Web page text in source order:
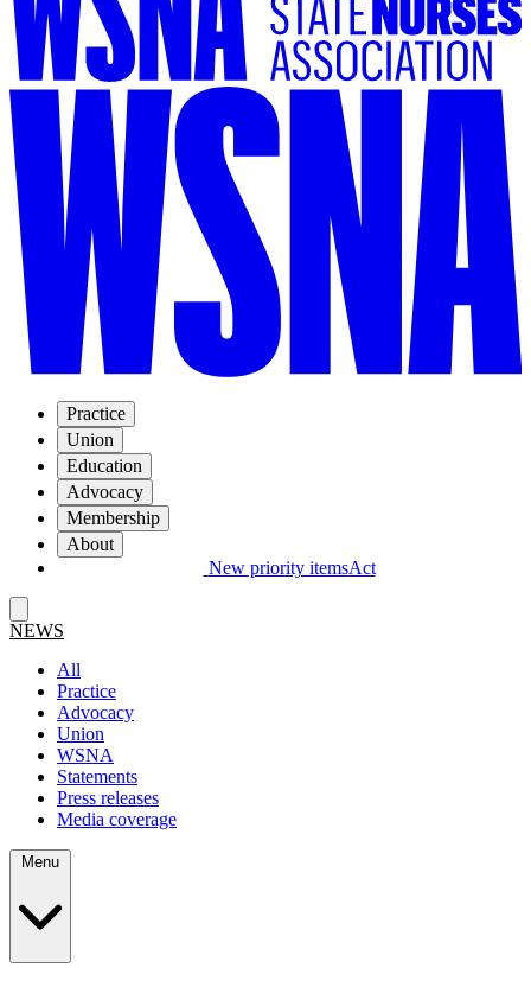
Practice
Union
Education
Advocacy
Membership
About
New priority itemsAct
NEWS
All
Practice
Advocacy
Union
WSNA
Statements
Press releases
Media coverage